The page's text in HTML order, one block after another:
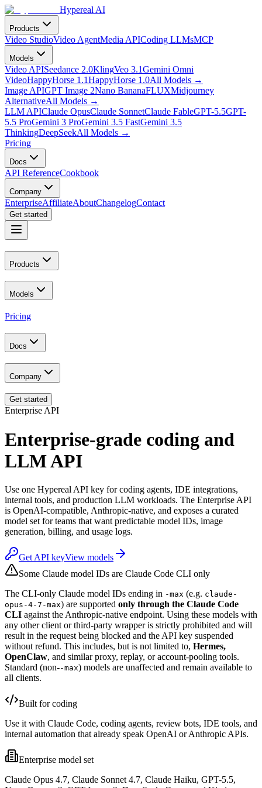
Hypereal AI
Products
Video StudioVideo AgentMedia APICoding LLMsMCP
Models
Video APISeedance 2.0KlingVeo 3.1Gemini Omni
VideoHappyHorse 1.1HappyHorse 1.0All Models →
Image APIGPT Image 2Nano BananaFLUXMidjourney
AlternativeAll Models →
LLM APIClaude OpusClaude SonnetClaude FableGPT-5.5GPT-
5.5 ProGemini 3 ProGemini 3.5 FastGemini 3.5
ThinkingDeepSeekAll Models →
Pricing
Docs
API ReferenceCookbook
Company
EnterpriseAffiliateAboutChangelogContact
Get started
Products
Models
Pricing
Docs
Company
Get started
Enterprise API
Enterprise-grade coding and
LLM API
Use one Hypereal API key for coding agents, IDE integrations,
internal tools, and production LLM workloads. The Enterprise API
is OpenAI-compatible, Anthropic-native, and exposes a curated
model set for teams that want predictable model IDs, image
generation, billing, and usage logs.
Get API keyView models
Some Claude model IDs are Claude Code CLI only
The CLI-only Claude model IDs ending in -max (e.g. claude-
opus-4-7-max) are supported only through the Claude Code
CLI against the Anthropic-native endpoint. Using these models with
any other client or third-party wrapper is strictly prohibited and will
result in the request being blocked and the API key suspended
without refund. This includes, but is not limited to, Hermes,
OpenClaw, and similar proxy, replay, or account-pooling tools.
Standard (non--max) models are unaffected and remain available to
all clients.
Built for coding
Use it with Claude Code, coding agents, review bots, IDE tools, and
internal automation that already speak OpenAI or Anthropic APIs.
Enterprise model set
Claude Opus 4.7, Claude Sonnet 4.7, Claude Haiku, GPT-5.5,